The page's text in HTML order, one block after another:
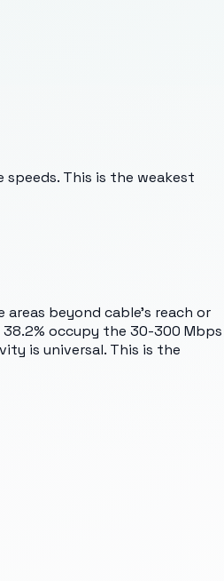
This is the weakest
beyond cable's reach or
occupy the 30-300 Mbps
is universal. This is the